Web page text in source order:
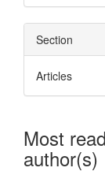
Section
Articles
Most
author(s)